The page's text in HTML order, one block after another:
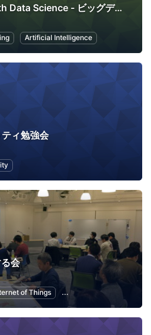
Having fun with Data Science - ビッグデータを使って楽しくデータサイエンスしよう！
Artificial Intelligence
ィ勉強会
会
of Things Artificial Intelligence